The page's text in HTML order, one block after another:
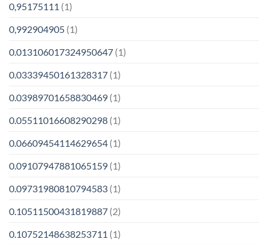
0,95175111 (1)
0,992904905 (1)
0.013106017324950647 (1)
0.03339450161328317 (1)
0.03989701658830469 (1)
0.05511016608290298 (1)
0.06609454114629654 (1)
0.09107947881065159 (1)
0.09731980810794583 (1)
0.10511500431819887 (2)
0.10752148638253711 (1)